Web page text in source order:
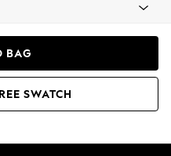
BAG
SWATCH